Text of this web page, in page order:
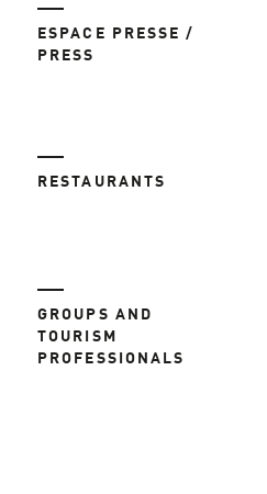
ESPACE PRESSE /
PRESS
RESTAURANTS
GROUPS AND
TOURISM
PROFESSIONALS